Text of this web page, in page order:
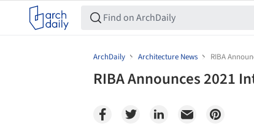
ArchDaily Architecture News RIBA
RIBA Announces 2021